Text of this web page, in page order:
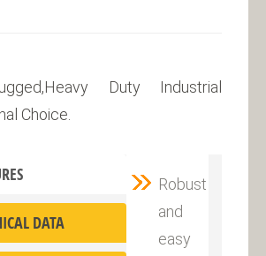
Duty Industrial
Choice.
DATA
Robust
and
easy